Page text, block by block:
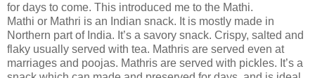
for days to come. This introduced me to the Mathi.
Mathi or Mathri is an Indian snack. It is mostly made in
Northern part of India. It’s a savory snack. Crispy, salted and
flaky usually served with tea. Mathris are served even at
marriages and poojas. Mathris are served with pickles. It’s a